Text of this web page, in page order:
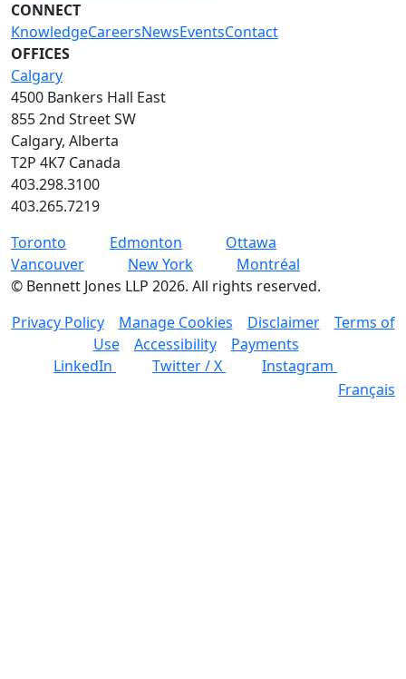
CONNECT
KnowledgeCareersNewsEventsContact
OFFICES
Calgary
4500 Bankers Hall East
855 2nd Street SW
Calgary, Alberta
T2P 4K7 Canada
403.298.3100
403.265.7219
Toronto
Edmonton
Ottawa
Vancouver
New York
Montréal
© Bennett Jones LLP 2026. All rights reserved.
Privacy Policy
Manage Cookies Disclaimer
Terms of
Use
Accessibility
Payments
LinkedIn
Twitter / X
Instagram
Français